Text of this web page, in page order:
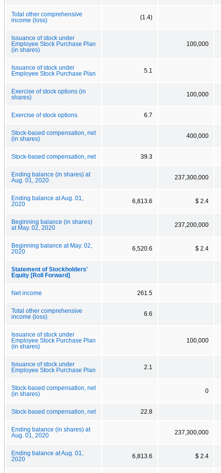
Total other comprehensive
income (loss)
(1.4)
Issuance of stock under
Employee Stock Purchase Plan
(in shares)
100,000
Issuance of stock under
Employee Stock Purchase Plan
5.1
Exercise of stock options (in
shares)
100,000
Exercise of stock options 6.7
Stock-based compensation, net
(in shares)
400,000
Stock-based compensation, net 39.3
Ending balance (in shares) at
Aug. 01, 2020
237,300,000
Ending balance at Aug. 01,
2020
6,813.6 $ 2.4
Beginning balance (in shares)
at May. 02, 2020
237,200,000
Beginning balance at May. 02,
2020
6,520.6 $ 2.4
Statement of Stockholders'
Equity [Roll Forward]
Net income 261.5
Total other comprehensive
income (loss)
6.6
Issuance of stock under
Employee Stock Purchase Plan
(in shares)
100,000
Issuance of stock under
Employee Stock Purchase Plan
2.1
Stock-based compensation, net
(in shares)
0
Stock-based compensation, net 22.8
Ending balance (in shares) at
Aug. 01, 2020
237,300,000
Ending balance at Aug. 01,
2020
6,813.6 $ 2.4